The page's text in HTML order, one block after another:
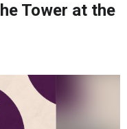
Tower at the